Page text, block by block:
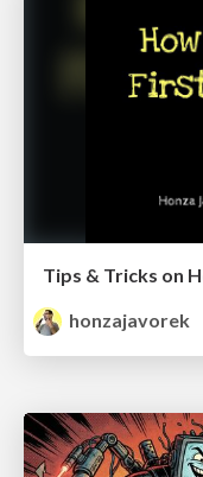
Tips & Tricks on
honzajavorek